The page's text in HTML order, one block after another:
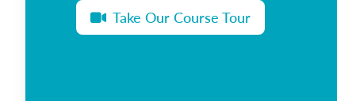
Take Our Course Tour